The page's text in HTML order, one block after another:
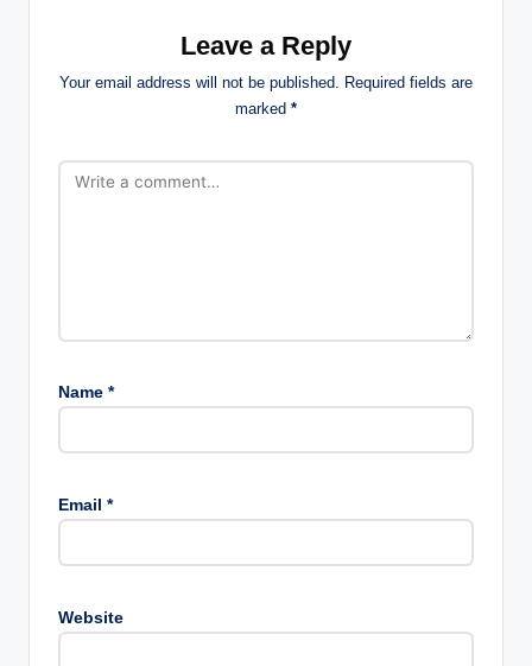
Leave a Reply
Your email address will not be published. Required fields are
marked *
Name *
Email *
Website